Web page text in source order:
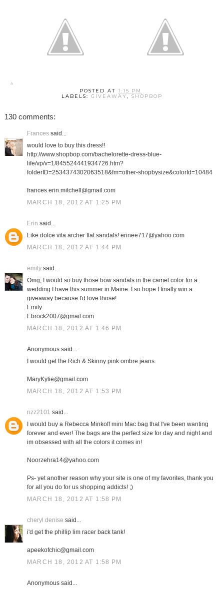
POSTED AT1:15 PM
LABELS: GIVEAWAY, SHOPBOP
130 comments:
Francessaid...
would love to buy this dress!!
http://www.shopbop.com/bachelorette-dress-blue-
life/vp/v=1/845524441934726.htm?
folderID=2534374302063518&fm=other-shopbysize&colorId=10484
frances.erin.mitchell@gmail.com
MARCH 18, 2012 AT 1:25 PM
Erin said...
Like dolce vita archer flat sandals! erinee717@yahoo.com
MARCH 18, 2012 AT 1:44 PM
emilysaid...
Omg, I would so buy those bow sandals in the camel color for a
wedding I have this summer in Maine. I so hope I finally win a
giveaway because I'd love those!
Emily
Ebrock2007@gmail.com
MARCH 18, 2012 AT 1:46 PM
Anonymous said...
I would get the Rich & Skinny pink ombre jeans.
MaryKylie@gmail.com
MARCH 18, 2012 AT 1:53 PM
nzz2101 said...
I would buy a Rebecca Minkoff mini Mac bag that I've been wanting
forever and ever! The bags are the perfect size for day and night and
im obsessed with all the colors it comes in!
Noorzehra14@yahoo.com
Ps- yet another reason why your site is one of my favorites, thank you
for all you do for us shopping addicts! ;)
MARCH 18, 2012 AT 1:58 PM
cheryl denise said...
i'd get the phillip lim racer back tank!
apeekofchic@gmail.com
MARCH 18, 2012 AT 1:58 PM
Anonymous said...